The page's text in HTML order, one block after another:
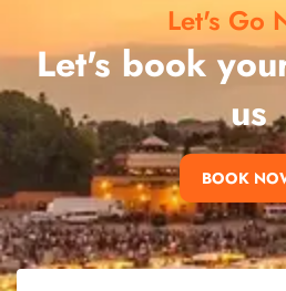
Let's Go
Let's book
us
BOOK